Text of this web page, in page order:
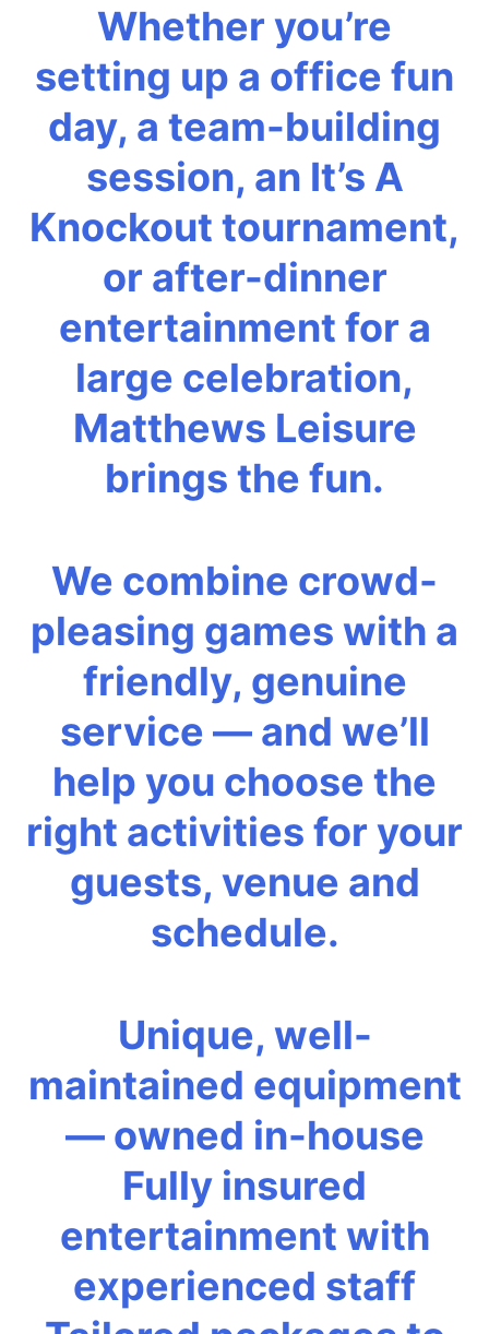
Whether you’re
setting up a office fun
day, a team-building
session, an It’s A
Knockout tournament,
or after-dinner
entertainment for a
large celebration,
Matthews Leisure
brings the fun.
We combine crowd-
pleasing games with a
friendly, genuine
service — and we’ll
help you choose the
right activities for your
guests, venue and
schedule.
Unique, well-
maintained equipment
— owned in-house
Fully insured
entertainment with
experienced staff